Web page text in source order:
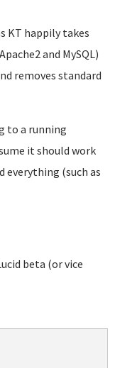
KT happily takes
and MySQL)
removes standard
to a running
it should work
everything (such as
beta (or vice